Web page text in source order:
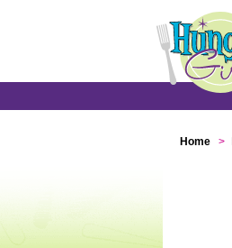
Home >